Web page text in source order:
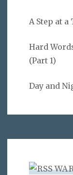
A Step at a
Hard
(Part 1)
Day and